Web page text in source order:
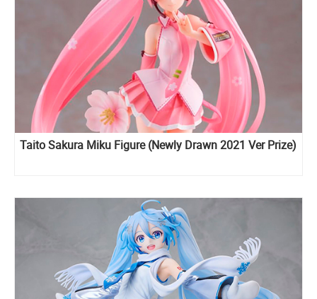
Taito Sakura Miku Figure (Newly Drawn 2021 Ver Prize)